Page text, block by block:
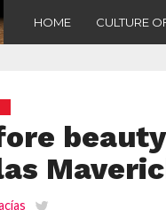
HOME CULTURE